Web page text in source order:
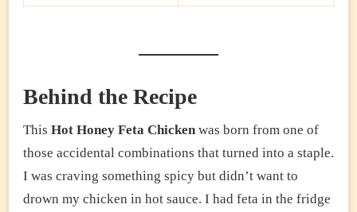
Behind the Recipe
This Hot Honey Feta Chickenwas born from one of
those accidental combinations that turned into a staple.
I was craving something spicy but didn’t want to
drown my chicken in hot sauce. I had feta in the fridge